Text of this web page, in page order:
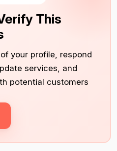
This
your profile, respond
services, and
potential customers